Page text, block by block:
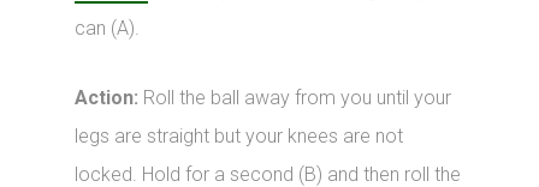
can (A).
Action: Roll the ball away from you until your
legs are straight but your knees are not
locked. Hold for a second (B) and then roll the